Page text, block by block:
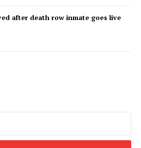
after death row inmate goes live